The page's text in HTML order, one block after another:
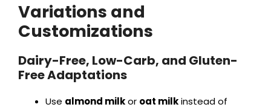
Variations and
Customizations
Dairy-Free, Low-Carb, and Gluten-
Free Adaptations
Use almond milkor oat milkinstead of